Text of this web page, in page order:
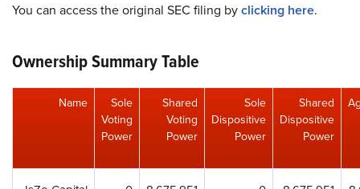
You can access the original SEC filing byclicking here.
Ownership Summary Table
Name
Sole
Voting
Power
Shared
Voting
Power
Sole
Dispositive
Power
Shared
Dispositive
Power